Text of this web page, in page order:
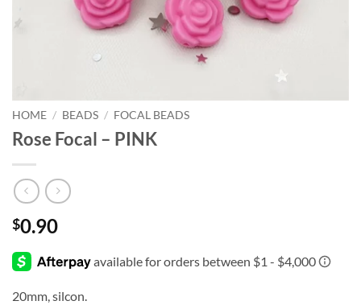
HOME / BEADS / FOCAL BEADS
Rose Focal – PINK
$0.90
20mm, silcon.